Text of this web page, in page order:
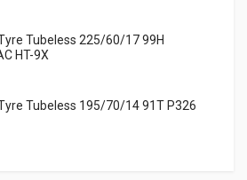
Tubeless 225/60/17 99H
HT-9X
Tubeless 195/70/14 91T P326